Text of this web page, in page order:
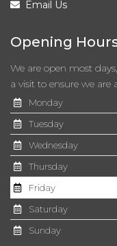
Rear Fog Light
Split Folding Rear
Two Cup Holders in
Two Front and
Headrests
USB Media Cable
Windshield Wiper
Potentiometer -
Safety
Email Us
Opening
We are open most
a visit to ensure we are
Monday
Tuesday
Wednesday
Thursday
Friday
Saturday
Sunday